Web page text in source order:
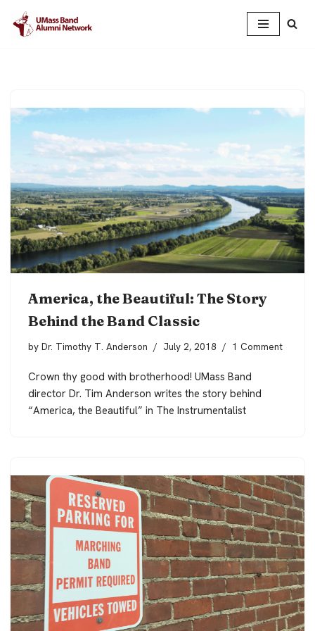
Skip
America, the Beautiful: The Story
Behind the Band Classic
by Dr. Timothy T. Anderson July 2, 2018 1 Comment
Crown thy good with brotherhood! UMass Band
director Dr. Tim Anderson writes the story behind
“America, the Beautiful” in The Instrumentalist